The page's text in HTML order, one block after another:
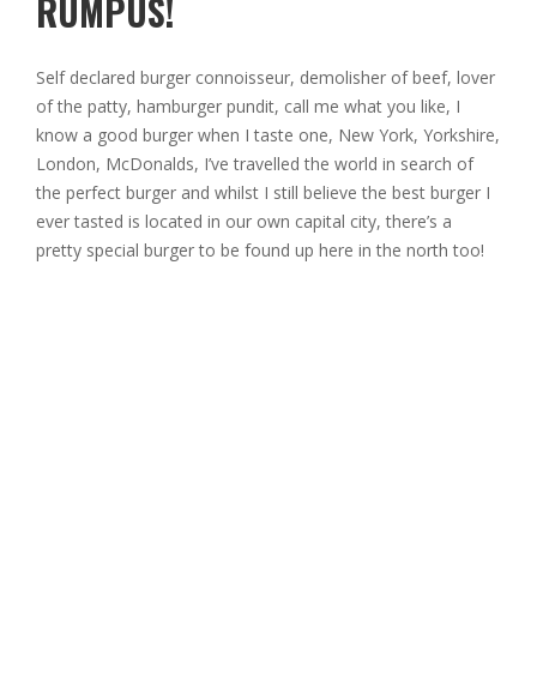
RUMPUS!
Self declared burger connoisseur, demolisher of beef, lover
of the patty, hamburger pundit, call me what you like, I
know a good burger when I taste one, New York, Yorkshire,
London, McDonalds, I’ve travelled the world in search of
the perfect burger and whilst I still believe the best burger I
ever tasted is located in our own capital city, there’s a
pretty special burger to be found up here in the north too!